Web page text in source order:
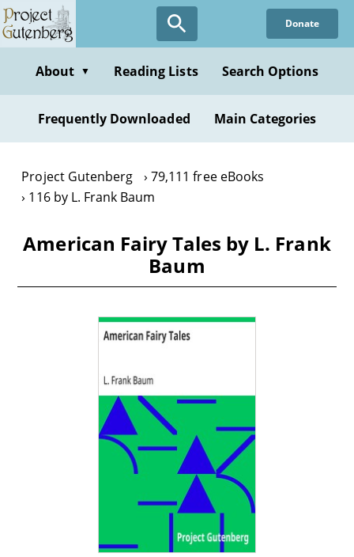
Skip
to
content
Donate
About ▼ Reading Lists Search Options
Frequently Downloaded Main Categories
Project Gutenberg
79,111 free eBooks
116 by L. Frank Baum
American Fairy Tales by L. Frank
Baum